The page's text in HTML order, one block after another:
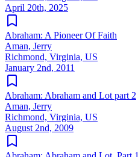
April 20th, 2025
Abraham: A Pioneer Of Faith
Aman, Jerry
Richmond, Virginia, US
January 2nd, 2011
Abraham: Abraham and Lot part 2
Aman, Jerry
Richmond, Virginia, US
August 2nd, 2009